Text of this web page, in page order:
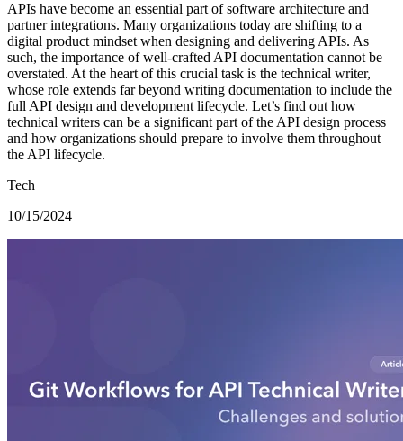
APIs have become an essential part of software architecture and
partner integrations. Many organizations today are shifting to a
digital product mindset when designing and delivering APIs. As
such, the importance of well-crafted API documentation cannot be
overstated. At the heart of this crucial task is the technical writer,
whose role extends far beyond writing documentation to include the
full API design and development lifecycle. Let’s find out how
technical writers can be a significant part of the API design process
and how organizations should prepare to involve them throughout
the API lifecycle.
Tech
10/15/2024